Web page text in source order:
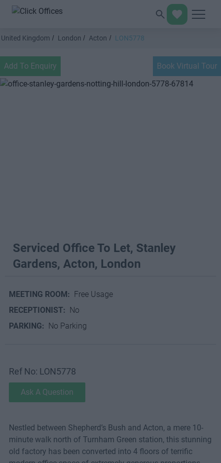
United Kingdom London Acton LON5778
Add To Enquiry Book Virtual Tour
Serviced Office To Let, Stanley
Gardens, Acton, London
MEETING ROOM: Free Usage
RECEPTIONIST: No
PARKING: No Parking
Ref No: LON5778
Ask A Question
Nestled between Shepherd’s Bush and Acton, a mere 10-
minute walk north of Turnham Green station, this stunning
old factory has been converted into 4 floors of terrific